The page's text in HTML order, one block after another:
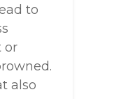
to
or
also